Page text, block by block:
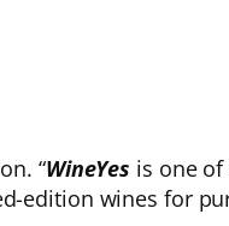
“WineYes is one
edition wines for